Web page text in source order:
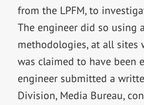
from the LPFM, to
The engineer did so using
methodologies, at all sites
was claimed to have been
engineer submitted a
Division, Media Bureau,